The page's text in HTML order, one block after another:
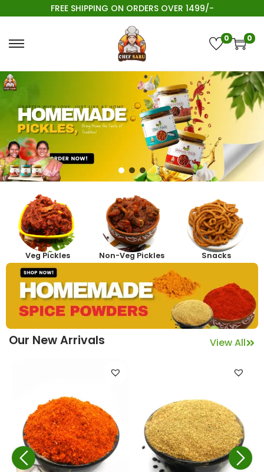
FREE SHIPPING ON ORDERS OVER 1499/-
0 0
Veg Pickles Non-Veg Pickles Snacks
Our New Arrivals View All